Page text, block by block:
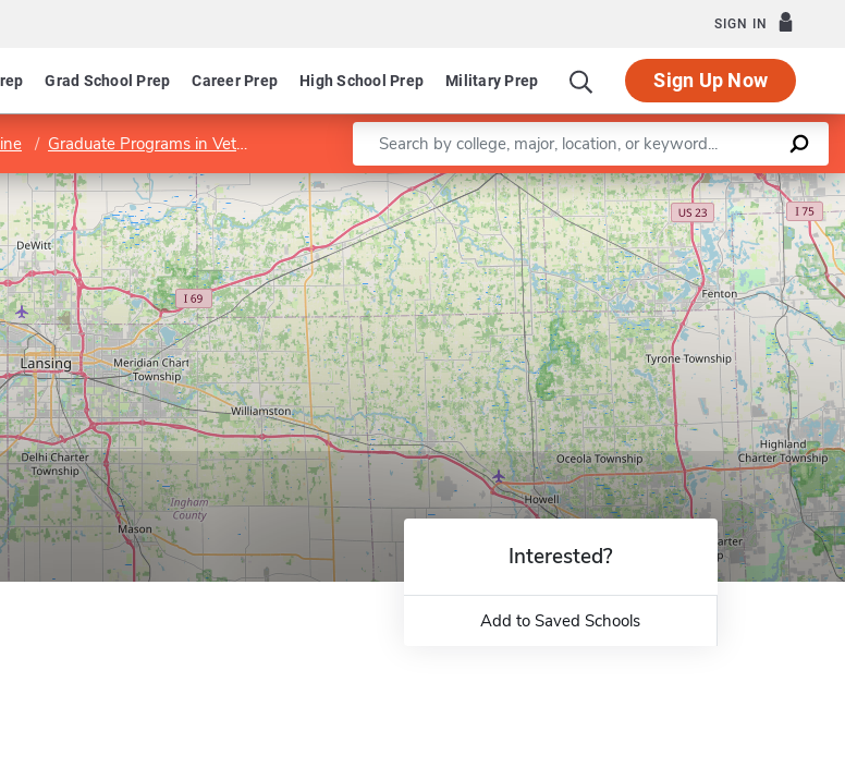
SIGN IN
Grad School Prep Career Prep High School Prep Military Prep Sign Up Now
Graduate Programs in Veterinary Medicine Center for Integrative Toxicology
Enter a keyword
Leaflet |©OpenStreetMapcontributors
Interested?
Add to Saved Schools